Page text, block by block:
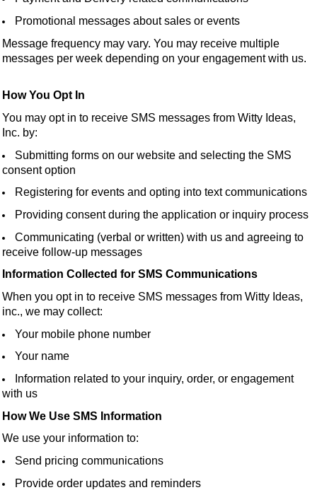
Promotional messages about sales or events
Message frequency may vary. You may receive multiple
messages per week depending on your engagement with us.
How You Opt In
You may opt in to receive SMS messages from Witty Ideas,
Inc. by:
Submitting forms on our website and selecting the SMS
consent option
Registering for events and opting into text communications
Providing consent during the application or inquiry process
Communicating (verbal or written) with us and agreeing to
receive follow-up messages
Information Collected for SMS Communications
When you opt in to receive SMS messages from Witty Ideas,
inc., we may collect:
Your mobile phone number
Your name
Information related to your inquiry, order, or engagement
with us
How We Use SMS Information
We use your information to:
Send pricing communications
Provide order updates and reminders